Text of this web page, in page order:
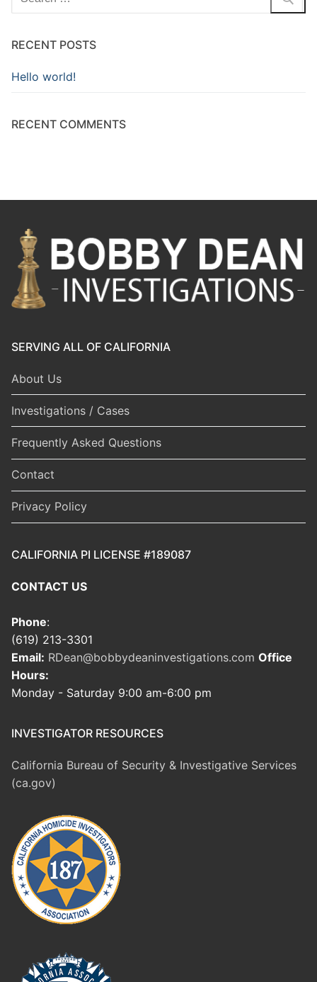
for:
RECENT POSTS
Hello world!
RECENT COMMENTS
SERVING ALL OF CALIFORNIA
About Us
Investigations / Cases
Frequently Asked Questions
Contact
Privacy Policy
CALIFORNIA PI LICENSE #189087
CONTACT US
Phone:
(619) 213-3301
Email: RDean@bobbydeaninvestigations.com Office
Hours:
Monday - Saturday 9:00 am-6:00 pm
INVESTIGATOR RESOURCES
California Bureau of Security & Investigative Services
(ca.gov)